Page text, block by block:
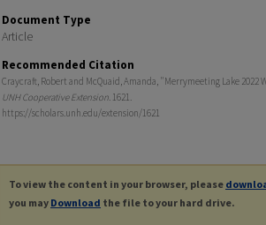
Document Type
Article
Recommended Citation
Craycraft, Robert and McQuaid, Amanda, "Merrymeeting Lake 2022
UNH Cooperative Extension. 1621.
https://scholars.unh.edu/extension/1621
To view the content in your browser, please
you may Download the file to your hard drive.